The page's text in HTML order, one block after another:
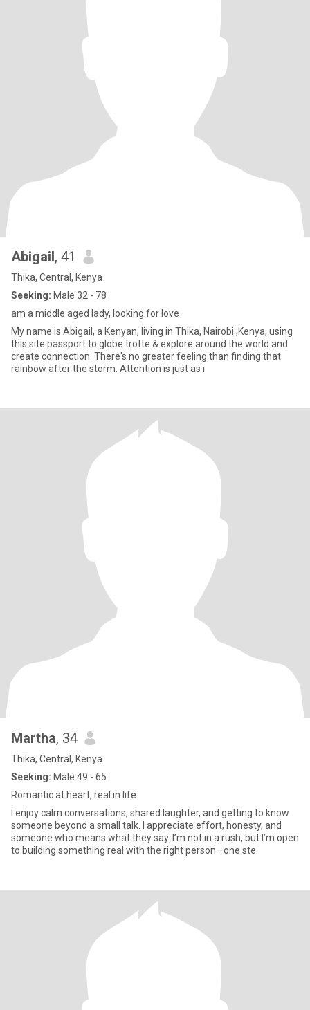
Abigail, 41
Thika, Central, Kenya
Seeking: Male 32 - 78
am a middle aged lady, looking for love
My name is Abigail, a Kenyan, living in Thika, Nairobi ,Kenya, using
this site passport to globe trotte & explore around the world and
create connection. There's no greater feeling than finding that
rainbow after the storm. Attention is just as i
Martha, 34
Thika, Central, Kenya
Seeking: Male 49 - 65
Romantic at heart, real in life
I enjoy calm conversations, shared laughter, and getting to know
someone beyond a small talk. I appreciate effort, honesty, and
someone who means what they say. I’m not in a rush, but I’m open
to building something real with the right person—one ste